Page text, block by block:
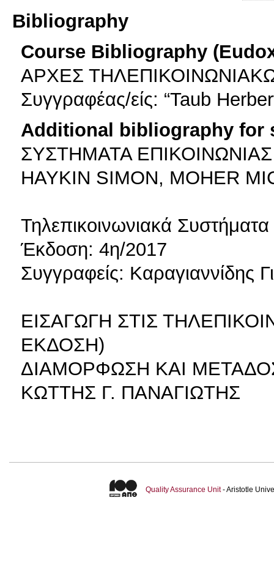
Bibliography
Course Bibliography
ΑΡΧΕΣ
Συγγραφέας/είς: “Taub
Additional bibliography for
ΣΥΣΤΗΜΑΤΑ ΕΠΙΚΟΙΝΩΝΙΑΣ
HAYKIN SIMON, MOHER
Τηλεπικοινωνιακά Συστήματα
Έκδοση: 4η/2017
Συγγραφείς: Καραγιαννίδης
ΕΙΣΑΓΩΓΗ ΣΤΙΣ
ΕΚΔΟΣΗ)
ΔΙΑΜΟΡΦΩΣΗ ΚΑΙ
ΚΩΤΤΗΣ Γ. ΠΑΝΑΓΙΩΤΗΣ
Quality Assurance Unit- Aristotle